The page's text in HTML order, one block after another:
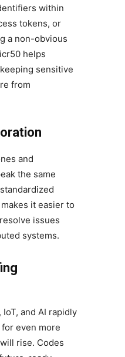
within
tokens, or
a non-obvious
helps
sensitive
from
and
the same
it easier to
issues
systems.
and AI rapidly
even more
rise. Codes